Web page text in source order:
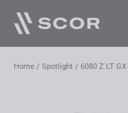
content
Home / Spotlight / 6080 Z LT GX